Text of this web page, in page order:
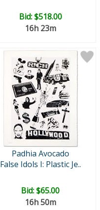
Bid:$518.00
16h 23m
Padhia Avocado
False Idols I: Plastic Je..
Bid:$65.00
16h 50m